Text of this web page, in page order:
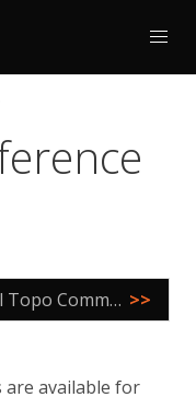
vtctl Topo Command Reference >>
are available for